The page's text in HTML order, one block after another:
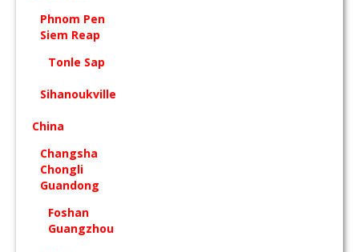
Phnom Pen
Siem Reap
Tonle Sap
Sihanoukville
China
Changsha
Chongli
Guandong
Foshan
Guangzhou